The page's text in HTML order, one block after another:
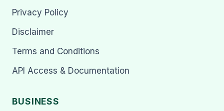
Privacy Policy
Disclaimer
Terms and Conditions
API Access & Documentation
BUSINESS